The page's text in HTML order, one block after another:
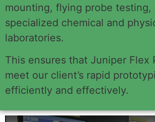
mounting, flying probe testing,
specialized chemical and
laboratories.
This ensures that Juniper Flex
meet our client’s rapid
efficiently and effectively.